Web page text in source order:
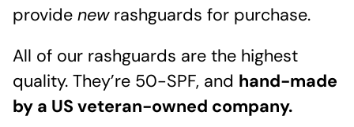
provide newrashguards for purchase.
All of our rashguards are the highest
quality. They’re 50-SPF, and
hand-made
by a US veteran-owned company.